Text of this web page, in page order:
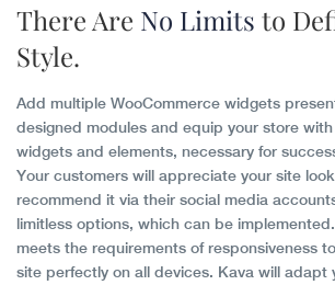
There Are No Limits to
Style.
Add multiple WooCommerce widgets
designed modules and equip your store
widgets and elements, necessary for
Your customers will appreciate your site
recommend it via their social media
limitless options, which can be
meets the requirements of responsiveness
site perfectly on all devices. Kava will adapt